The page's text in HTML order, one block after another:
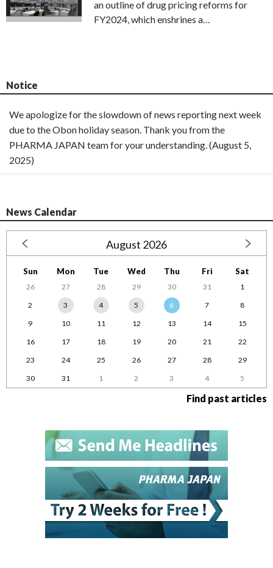
an outline of drug pricing reforms for
FY2024, which enshrines a…
Notice
We apologize for the slowdown of news reporting next week
due to the Obon holiday season. Thank you from the
PHARMA JAPAN team for your understanding. (August 5,
2025)
News Calendar
August 2026
Sun Mon Tue Wed Thu Fri Sat
26 27 28 29 30 31
1
2
3 4 5 6 7
8
9
10 11 12 13 14
15
16
17 18 19 20 21
22
23
24 25 26 27 28
29
30
31 1 2 3 4 5
Find past articles